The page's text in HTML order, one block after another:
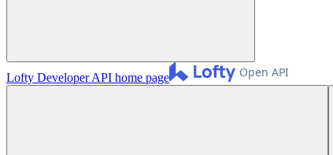
Lofty Developer API home page